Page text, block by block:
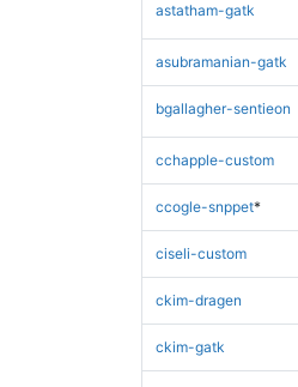
astatham-gatk
asubramanian-gatk
bgallagher-sentieon
cchapple-custom
ccogle-snppet*
ciseli-custom
ckim-dragen
ckim-gatk